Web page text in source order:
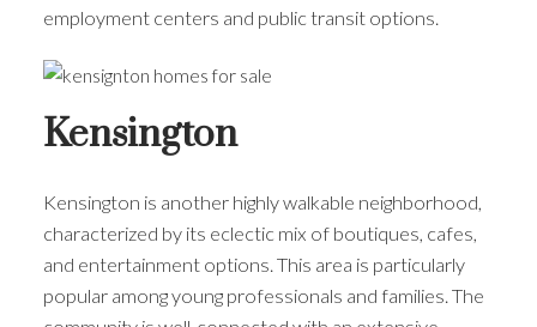
employment centers and public transit options.
Kensington
Kensington is another highly walkable neighborhood,
characterized by its eclectic mix of boutiques, cafes,
and entertainment options. This area is particularly
popular among young professionals and families. The